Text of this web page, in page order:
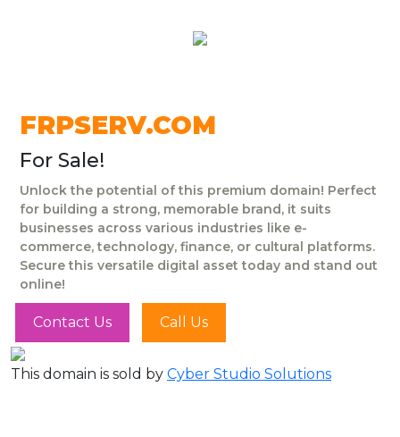
FRPSERV.COM
For Sale!
Unlock the potential of this premium domain! Perfect
for building a strong, memorable brand, it suits
businesses across various industries like e-
commerce, technology, finance, or cultural platforms.
Secure this versatile digital asset today and stand out
online!
Contact Us Call Us
This domain is sold by Cyber Studio Solutions